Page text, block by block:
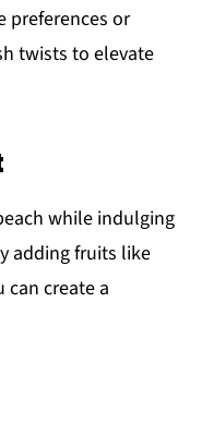
preferences or
twists to elevate
while indulging
adding fruits like
can create a